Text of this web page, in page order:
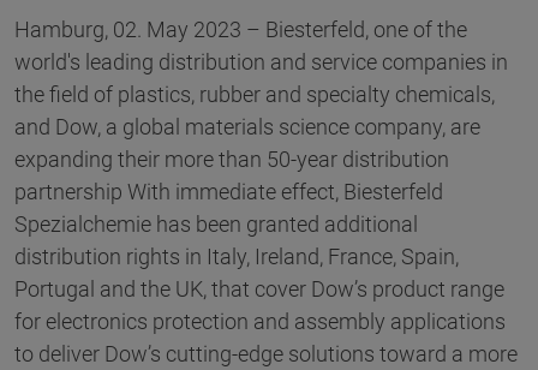
Hamburg, 02. May 2023 – Biesterfeld, one of the
world's leading distribution and service companies in
the field of plastics, rubber and specialty chemicals,
and Dow, a global materials science company, are
expanding their more than 50-year distribution
partnership With immediate effect, Biesterfeld
Spezialchemie has been granted additional
distribution rights in Italy, Ireland, France, Spain,
Portugal and the UK, that cover Dow’s product range
for electronics protection and assembly applications
to deliver Dow’s cutting-edge solutions toward a more